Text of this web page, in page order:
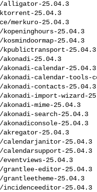
alligator-25.04.3
25.04.3
merkuro-25.04.3
25.04.3
25.04.3
kpublictransport-25.04.3
akonadi-25.04.3
akonadi-calendar-25.04.3
akonadi-calendar-tools-
akonadi-contacts-25.04.3
akonadi-import-wizard-
akonadi-mime-25.04.3
akonadi-search-25.04.3
akonadiconsole-25.04.3
akregator-25.04.3
calendarjanitor-25.04.3
calendarsupport-25.04.3
eventviews-25.04.3
grantlee-editor-25.04.3
grantleetheme-25.04.3
incidenceeditor-25.04.3